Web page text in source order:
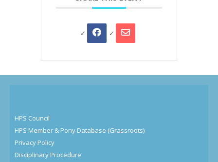
HPS Council
HPS Member & Pony Database (Grassroots)
Privacy Policy
Disciplinary Procedure